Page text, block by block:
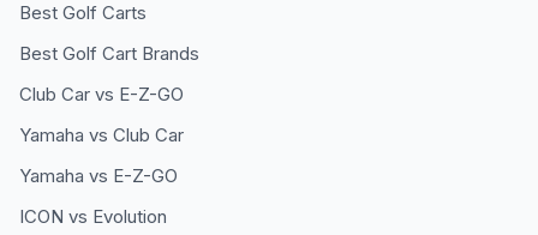
Best Golf Carts
Best Golf Cart Brands
Club Car vs E-Z-GO
Yamaha vs Club Car
Yamaha vs E-Z-GO
ICON vs Evolution